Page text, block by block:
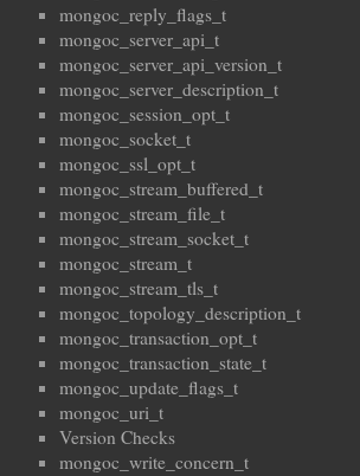
mongoc_reply_flags_t
mongoc_server_api_t
mongoc_server_api_version_t
mongoc_server_description_t
mongoc_session_opt_t
mongoc_socket_t
mongoc_ssl_opt_t
mongoc_stream_buffered_t
mongoc_stream_file_t
mongoc_stream_socket_t
mongoc_stream_t
mongoc_stream_tls_t
mongoc_topology_description_t
mongoc_transaction_opt_t
mongoc_transaction_state_t
mongoc_update_flags_t
mongoc_uri_t
Version Checks
mongoc_write_concern_t